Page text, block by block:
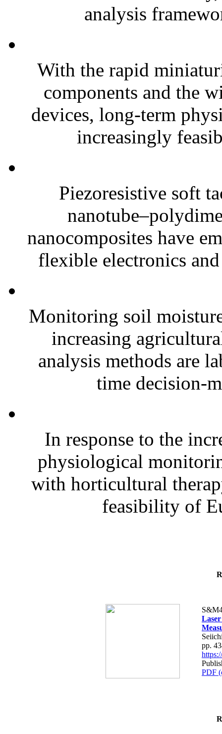
analysis
With the rapid
components and the
devices, long-term
increasingly
Piezoresistive soft
nanocomposites have
flexible electronics
Monitoring soil
increasing
analysis methods are
time decision-
In response to the
physiological
with horticultural
feasibility of
pp.
PDF